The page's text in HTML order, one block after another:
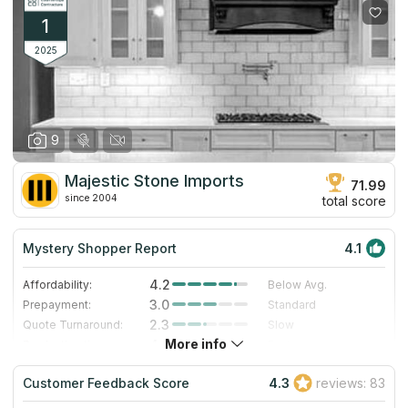
1
2025
9
Majestic Stone Imports
since 2004
71.99
total score
Mystery Shopper Report 4.1
Affordability: 4.2
Below Avg.
Prepayment:
3.0
Standard
Quote Turnaround:
2.3
Slow
4.0
Staff expertise:
5.0
Excellent
Staff friendliness:
5.0 Excellent
More info
Customer Feedback Score 4.3 reviews: 83